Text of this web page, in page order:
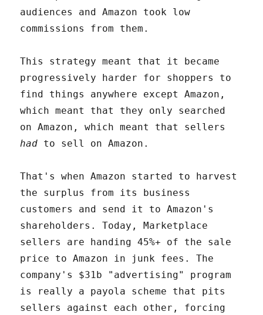
audiences and Amazon took low
commissions from them.
This strategy meant that it became
progressively harder for shoppers to
find things anywhere except Amazon,
which meant that they only searched
on Amazon, which meant that sellers
had to sell on Amazon.
That's when Amazon started to harvest
the surplus from its business
customers and send it to Amazon's
shareholders. Today, Marketplace
sellers are handing 45%+ of the sale
price to Amazon in junk fees. The
company's $31b "advertising" program
is really a payola scheme that pits
sellers against each other, forcing